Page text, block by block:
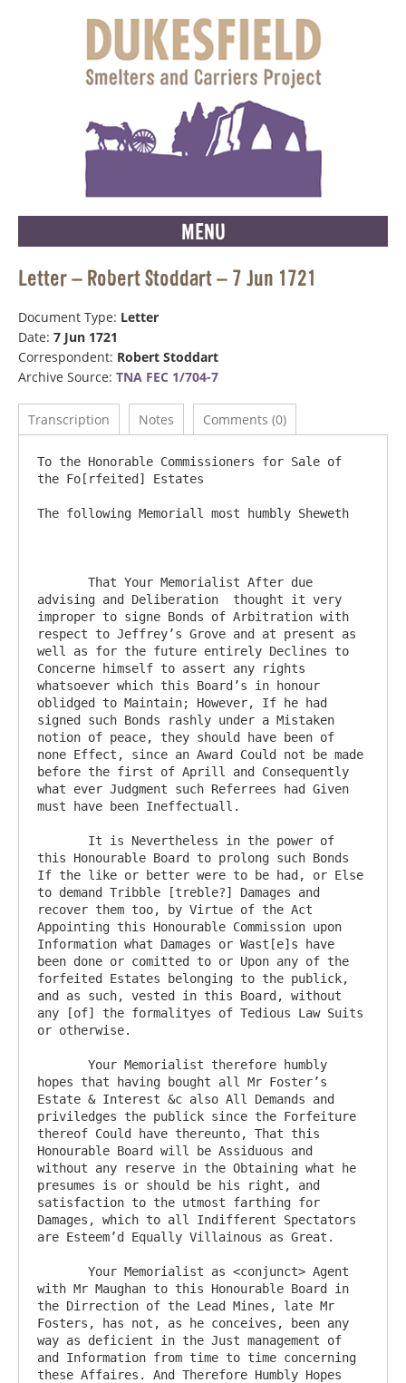
MENU
Letter – Robert Stoddart – 7 Jun 1721
Document Type: Letter
Date: 7 Jun 1721
Correspondent: Robert Stoddart
Archive Source: TNA FEC 1/704-7
Transcription Notes Comments (0)
To the Honorable Commissioners for Sale of
the Fo[rfeited] Estates
The following Memoriall most humbly Sheweth
advising and Deliberation  thought it very
improper to signe Bonds of Arbitration with
respect to Jeffrey’s Grove and at present as
well as for the future entirely Declines to
Concerne himself to assert any rights
whatsoever which this Board’s in honour
oblidged to Maintain; However, If he had
signed such Bonds rashly under a Mistaken
notion of peace, they should have been of
none Effect, since an Award Could not be made
before the first of Aprill and Consequently
what ever Judgment such Referrees had Given
must have been Ineffectuall.
this Honourable Board to prolong such Bonds
If the like or better were to be had, or Else
to demand Tribble [treble?] Damages and
recover them too, by Virtue of the Act
Appointing this Honourable Commission upon
Information what Damages or Wast[e]s have
been done or comitted to or Upon any of the
forfeited Estates belonging to the publick,
and as such, vested in this Board, without
any [of] the formalityes of Tedious Law Suits
or otherwise.
hopes that having bought all Mr Foster’s
Estate & Interest &c also All Demands and
priviledges the publick since the Forfeiture
thereof Could have thereunto, That this
Honourable Board will be Assiduous and
without any reserve in the Obtaining what he
presumes is or should be his right, and
satisfaction to the utmost farthing for
Damages, which to all Indifferent Spectators
are Esteem’d Equally Villainous as Great.
with Mr Maughan to this Honourable Board in
the Dirrection of the Lead Mines, late Mr
Fosters, has not, as he conceives, been any
way as deficient in the Just management of
and Information from time to time concerning
these Affaires. And Therefore Humbly Hopes